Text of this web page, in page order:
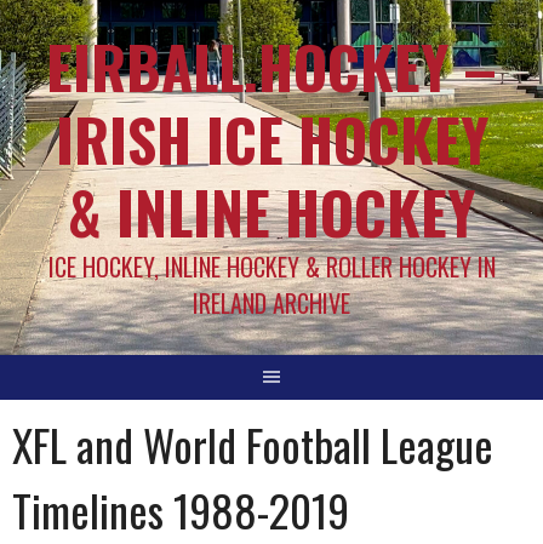
EIRBALL.HOCKEY –
IRISH ICE HOCKEY
& INLINE HOCKEY
ICE HOCKEY, INLINE HOCKEY & ROLLER HOCKEY IN
IRELAND ARCHIVE
XFL and World Football League
Timelines 1988-2019